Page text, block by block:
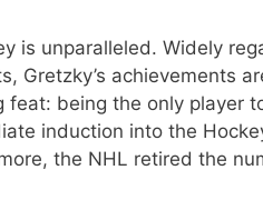
is unparalleled. Widely
Gretzky’s achievements
being the only player
induction into the
the NHL retired the